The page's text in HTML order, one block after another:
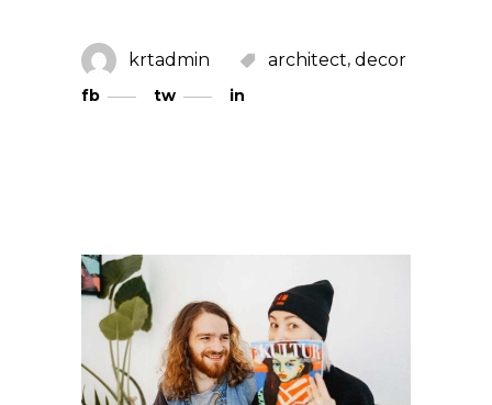
krtadmin architect, decor
fb tw in